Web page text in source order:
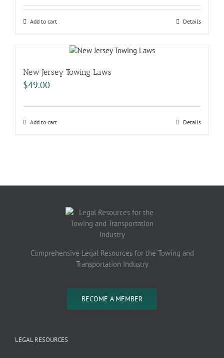
Add to cart Details
New Jersey Towing Laws
$49.00
Add to cart Details
Comprehensive Legal Resources for the Towing and
Transportation Industry
BECOME A MEMBER
LEGAL RESOURCES